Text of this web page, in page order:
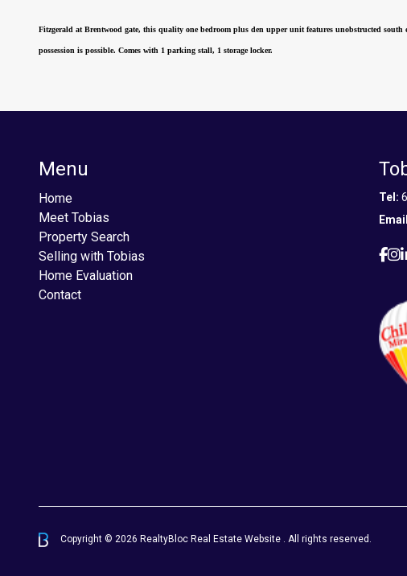
Fitzgerald at Brentwood gate, this quality one bedroom plus den upper unit features unobstructed
possession is possible. Comes with 1 parking stall, 1 storage locker.
Menu
Home
Meet Tobias
Property Search
Selling with Tobias
Home Evaluation
Contact
Tel:
Copyright © 2026 RealtyBloc Real Estate Website . All rights reserved.